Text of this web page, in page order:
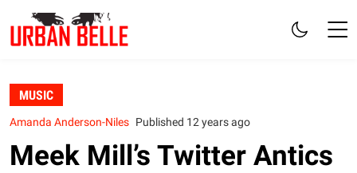
MUSIC
Amanda Anderson-Niles Published 12 years ago
Meek Mill’s Twitter Antics